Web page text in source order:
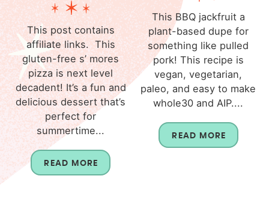
This post contains
affiliate links. This
gluten-free s’ mores
pizza is next level
decadent! It’s a fun and
delicious dessert that’s
perfect for
summertime...
READ MORE
This BBQ jackfruit a
plant-based dupe for
something like pulled
pork! This recipe is
vegan, vegetarian,
paleo, and easy to make
whole30 and AIP....
READ MORE